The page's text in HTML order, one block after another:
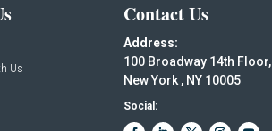
Us
Contact Us
Address:
100 Broadway 14th Floor,
New York , NY 10005
Social: